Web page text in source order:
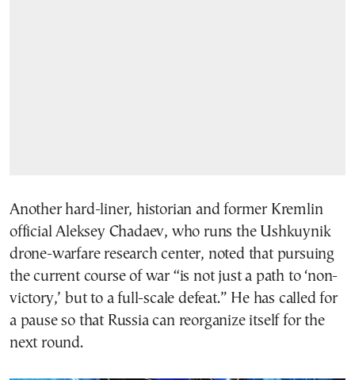
Another hard-liner, historian and former Kremlin
official Aleksey Chadaev, who runs the Ushkuynik
drone-warfare research center, noted that pursuing
the current course of war “is not just a path to ‘non-
victory,’ but to a full-scale defeat.” He has called for
a pause so that Russia can reorganize itself for the
next round.